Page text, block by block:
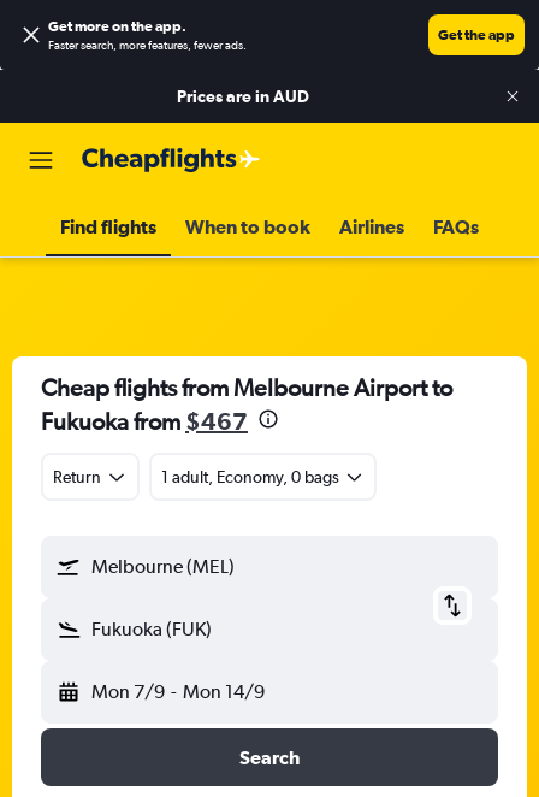
Get more on the app.
Faster search, more features, fewer ads.
Get the app
Prices are inAUD
Find flights When to book Airlines FAQs
Cheap flights from Melbourne Airport to
Fukuoka from $467
Return 1 adult, Economy, 0 bags
Melbourne (MEL)
Fukuoka (FUK)
Mon 7/9 - Mon 14/9
Search